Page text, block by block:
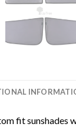
fit sunshades